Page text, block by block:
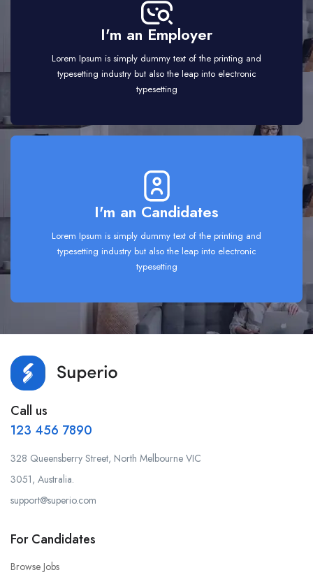
I'm an Employer
Lorem Ipsum is simply dummy text of the printing and
typesetting industry but also the leap into electronic
typesetting
I'm an Candidates
Lorem Ipsum is simply dummy text of the printing and
typesetting industry but also the leap into electronic
typesetting
Call us
123 456 7890
328 Queensberry Street, North Melbourne VIC
3051, Australia.
support@superio.com
For Candidates
Browse Jobs